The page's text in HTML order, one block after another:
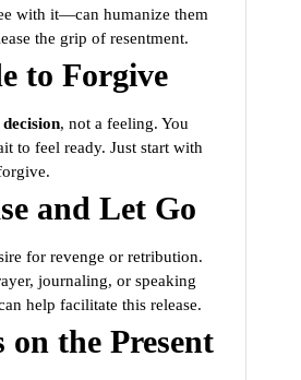
with it—can humanize them
the grip of resentment.
to Forgive
decision, not a feeling. You
to feel ready. Just start with
and Let Go
for revenge or retribution.
journaling, or speaking
help facilitate this release.
on the Present